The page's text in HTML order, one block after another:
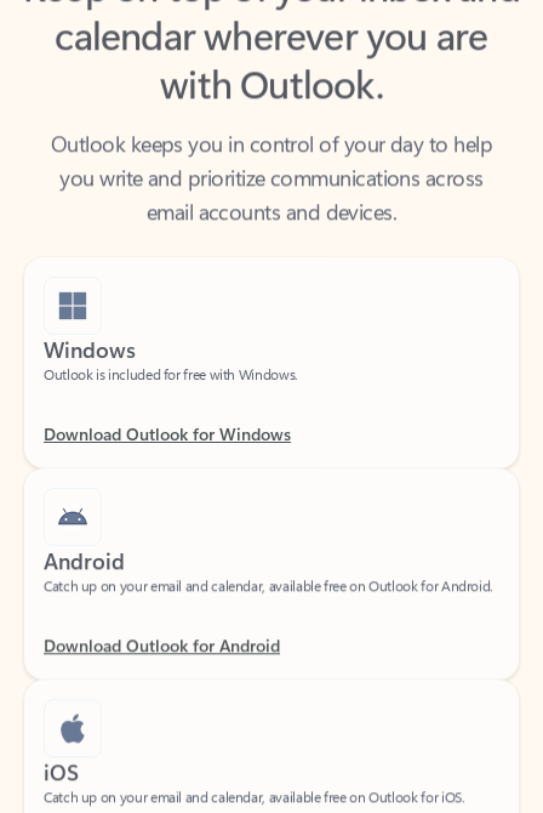
with Outlook.
Outlook keeps you in control of your day to help
you write and prioritize communications across
email accounts and devices.
Windows
Outlook is included for free with Windows.
Android
Catch up on your email and calendar, available free on Outlook for Android.
iOS
Catch up on your email and calendar, available free on Outlook for iOS.